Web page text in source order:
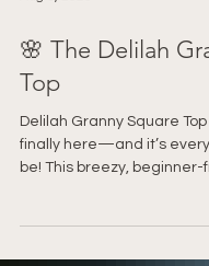
🌸 The Delilah
Top
Delilah Granny Square Top
finally here—and it’s